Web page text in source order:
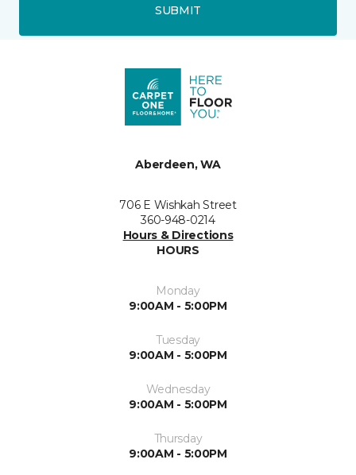
SUBMIT
Aberdeen, WA
706 E Wishkah Street
360-948-0214
Hours & Directions
HOURS
Monday
9:00AM - 5:00PM
Tuesday
9:00AM - 5:00PM
Wednesday
9:00AM - 5:00PM
Thursday
9:00AM - 5:00PM